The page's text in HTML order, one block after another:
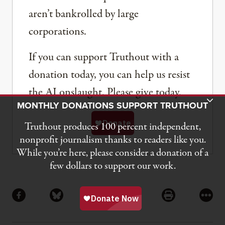
aren’t bankrolled by large
corporations.
If you can support Truthout with a
donation today, you can help us resist
the AI onslaught. Please give today.
Share via Facebook
Share via BlueskyShare via Flipboard
Share via MailShare via
More
Toggle Donation Bar
MONTHLY DONATIONS SUPPORT TRUTHOUT
Truthout produces 100 percent independent,
nonprofit journalism thanks to readers like you.
While you’re here, please consider a donation of a
few dollars to support our work.